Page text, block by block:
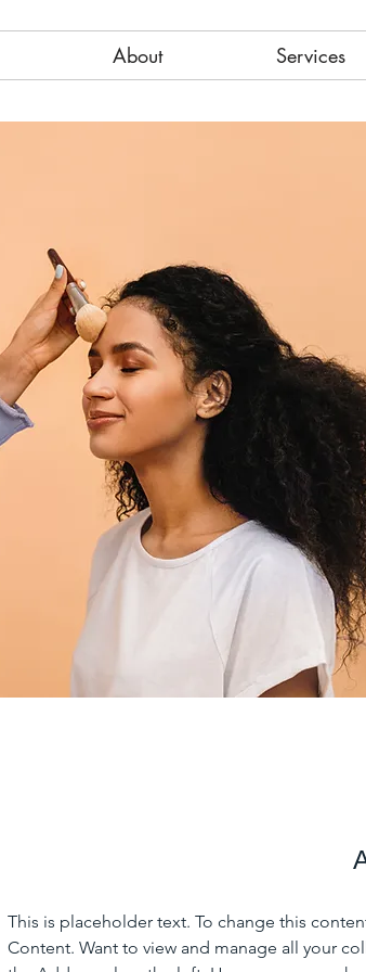
About Services
This is placeholder text. To change this
Content. Want to view and manage all your